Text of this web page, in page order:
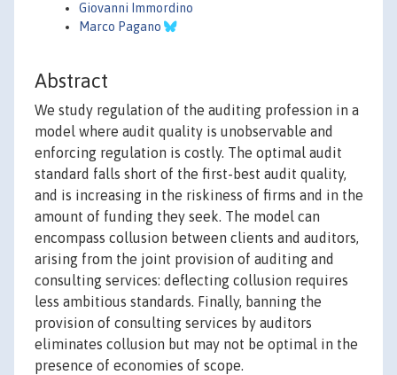
Giovanni Immordino
Marco Pagano
Abstract
We study regulation of the auditing profession in a
model where audit quality is unobservable and
enforcing regulation is costly. The optimal audit
standard falls short of the first-best audit quality,
and is increasing in the riskiness of firms and in the
amount of funding they seek. The model can
encompass collusion between clients and auditors,
arising from the joint provision of auditing and
consulting services: deflecting collusion requires
less ambitious standards. Finally, banning the
provision of consulting services by auditors
eliminates collusion but may not be optimal in the
presence of economies of scope.